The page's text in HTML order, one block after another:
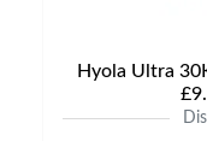
Hyola Ultra